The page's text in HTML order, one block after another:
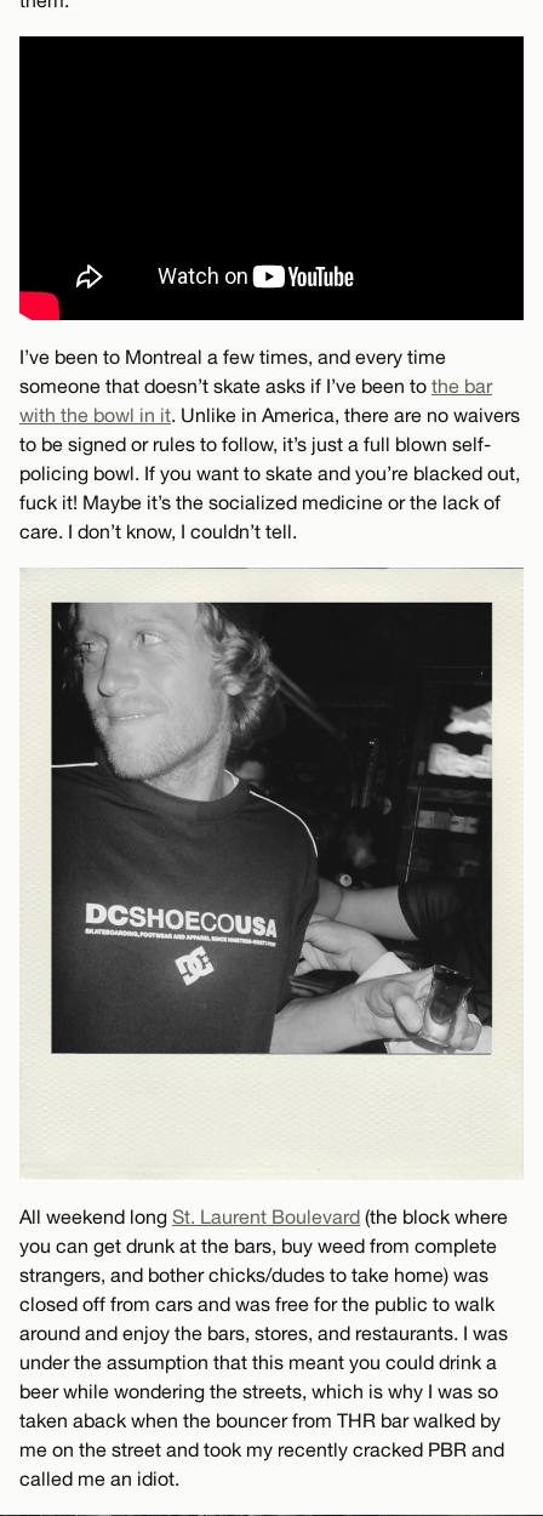
I’ve been to Montreal a few times, and every time
someone that doesn’t skate asks if I’ve been to the bar
with the bowl in it . Unlike in America, there are no waivers
to be signed or rules to follow, it’s just a full blown self-
policing bowl. If you want to skate and you’re blacked out,
fuck it! Maybe it’s the socialized medicine or the lack of
care. I don’t know, I couldn’t tell.
All weekend long St. Laurent Boulevard (the block where
you can get drunk at the bars, buy weed from complete
strangers, and bother chicks/dudes to take home) was
closed off from cars and was free for the public to walk
around and enjoy the bars, stores, and restaurants. I was
under the assumption that this meant you could drink a
beer while wondering the streets, which is why I was so
taken aback when the bouncer from THR bar walked by
me on the street and took my recently cracked PBR and
called me an idiot.